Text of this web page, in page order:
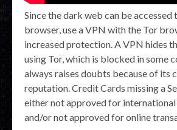
Since the dark web can be accessed
browser, use a VPN with the Tor
increased protection. A VPN hides
using Tor, which is blocked in some
always raises doubts because of its
reputation. Credit Cards missing a
either not approved for
and/or not approved for online